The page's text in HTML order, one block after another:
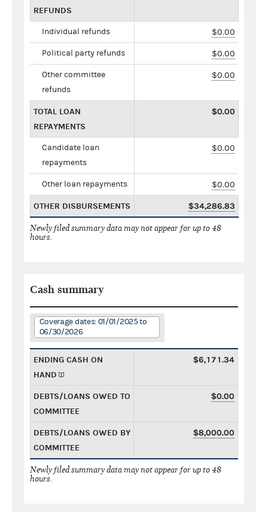
REFUNDS
Individual refunds $0.00
Political party refunds $0.00
Other committee
refunds
$0.00
TOTAL LOAN
REPAYMENTS
$0.00
Candidate loan
repayments
$0.00
Other loan repayments $0.00
OTHER DISBURSEMENTS $34,286.83
Newly filed summary data may not appear for up to 48
hours.
Cash summary
Coverage dates: 01/01/2025 to
06/30/2026
ENDING CASH ON
HAND
$6,171.34
DEBTS/LOANS OWED TO
COMMITTEE
$0.00
DEBTS/LOANS OWED BY
COMMITTEE
$8,000.00
Newly filed summary data may not appear for up to 48
hours.